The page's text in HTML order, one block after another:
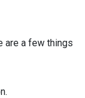
are a few things